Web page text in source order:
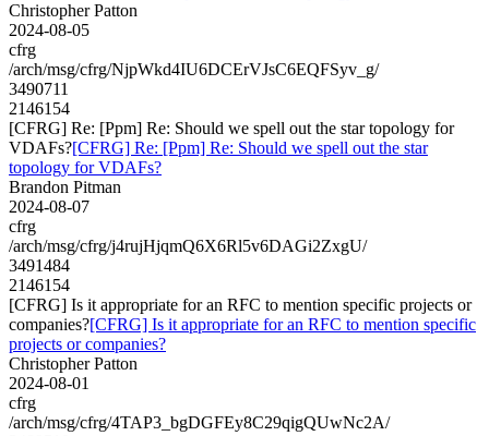
Christopher Patton
2024-08-05
cfrg
/arch/msg/cfrg/NjpWkd4IU6DCErVJsC6EQFSyv_g/
3490711
2146154
[CFRG] Re: [Ppm] Re: Should we spell out the star topology for
VDAFs?[CFRG] Re: [Ppm] Re: Should we spell out the star
topology for VDAFs?
Brandon Pitman
2024-08-07
cfrg
/arch/msg/cfrg/j4rujHjqmQ6X6Rl5v6DAGi2ZxgU/
3491484
2146154
[CFRG] Is it appropriate for an RFC to mention specific projects or
companies?[CFRG] Is it appropriate for an RFC to mention specific
projects or companies?
Christopher Patton
2024-08-01
cfrg
/arch/msg/cfrg/4TAP3_bgDGFEy8C29qigQUwNc2A/